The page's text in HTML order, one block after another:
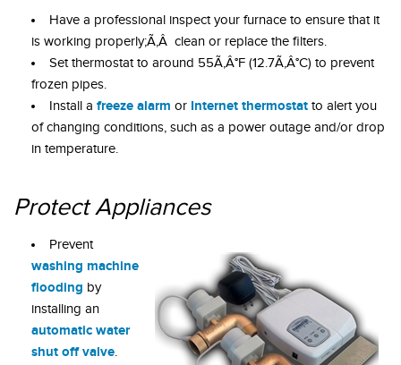
Have a professional inspect your furnace to ensure that it
is working properly;Ã‚Â clean or replace the filters.
Set thermostat to around 55Ã‚Â°F (12.7Ã‚Â°C) to prevent
frozen pipes.
Install a freeze alarm or Internet thermostat to alert you
of changing conditions, such as a power outage and/or drop
in temperature.
Protect Appliances
Prevent
washing machine
flooding by
installing an
automatic water
shut off valve.